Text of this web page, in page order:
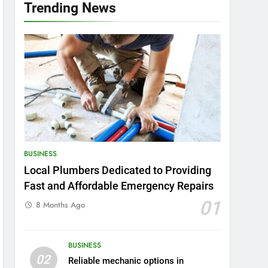
Trending News
BUSINESS
Local Plumbers Dedicated to Providing
Fast and Affordable Emergency Repairs
01
8 Months Ago
02
BUSINESS
Reliable mechanic options in